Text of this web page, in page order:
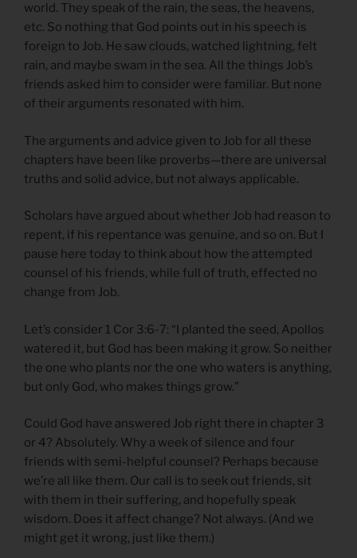
world. They speak of the rain, the seas, the heavens,
etc. So nothing that God points out in his speech is
foreign to Job. He saw clouds, watched lightning, felt
rain, and maybe swam in the sea. All the things Job’s
friends asked him to consider were familiar. But none
of their arguments resonated with him.
The arguments and advice given to Job for all these
chapters have been like proverbs—there are universal
truths and solid advice, but not always applicable.
Scholars have argued about whether Job had reason to
repent, if his repentance was genuine, and so on. But I
pause here today to think about how the attempted
counsel of his friends, while full of truth, effected no
change from Job.
Let’s consider 1 Cor 3:6-7: “I planted the seed, Apollos
watered it, but God has been making it grow. So neither
the one who plants nor the one who waters is anything,
but only God, who makes things grow.”
Could God have answered Job right there in chapter 3
or 4? Absolutely. Why a week of silence and four
friends with semi-helpful counsel? Perhaps because
we’re all like them. Our call is to seek out friends, sit
with them in their suffering, and hopefully speak
wisdom. Does it affect change? Not always. (And we
might get it wrong, just like them.)